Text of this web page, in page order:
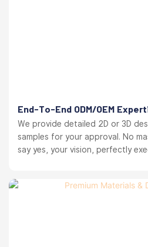
End-To-End ODM/OEM
We provide detailed 2D or 3D
samples for your approval. No
say yes, your vision, perfectly